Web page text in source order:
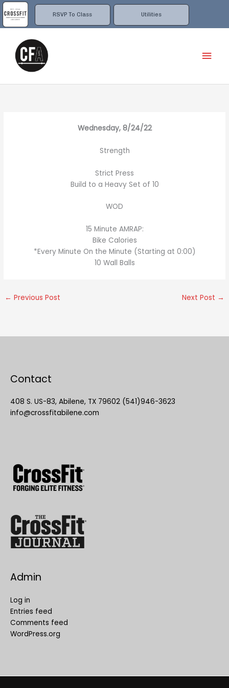
RSVP To Class Utilities
Skip
to
content
Wednesday, 8/24/22
Strength
Strict Press
Build to a Heavy Set of 10
WOD
15 Minute AMRAP:
Bike Calories
*Every Minute On the Minute (Starting at 0:00)
10 Wall Balls
← Previous Post Next Post →
Contact
408 S. US-83, Abilene, TX 79602 (541)946-3623
info@crossfitabilene.com
Admin
Log in
Entries feed
Comments feed
WordPress.org